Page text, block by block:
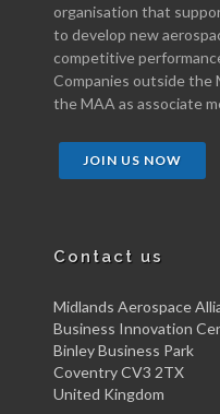
organisation that
to develop new
competitive
Companies outside the
the MAA as associate
JOIN US NOW
Contact us
Midlands Aerospace
Business Innovation
Binley Business Park
Coventry CV3 2TX
United Kingdom